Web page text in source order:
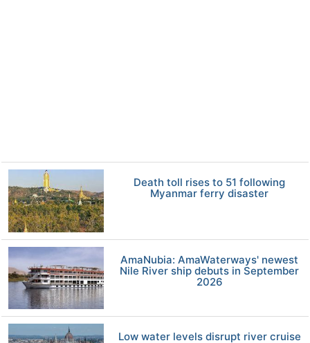
Death toll rises to 51 following
Myanmar ferry disaster
AmaNubia: AmaWaterways' newest
Nile River ship debuts in September
2026
Low water levels disrupt river cruise